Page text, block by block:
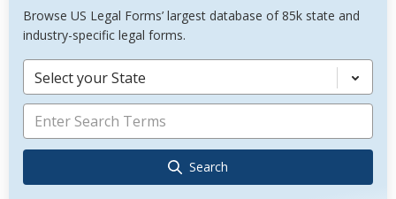
Browse US Legal Forms’ largest database of 85k state and
industry-specific legal forms.
Select your State
Search